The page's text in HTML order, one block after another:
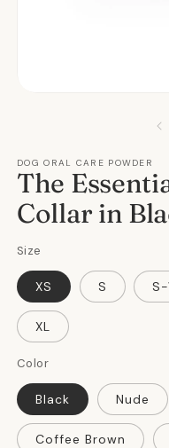
DOG ORAL CARE POWDER
The
Collar in
Size
XS S
XL
Color
Black Nude
Coffee Brown